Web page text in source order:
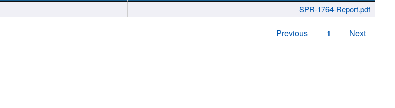
SPR-1764-Report.pdf
Previous 1 Next